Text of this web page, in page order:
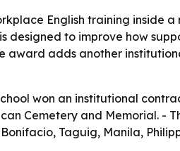
English training inside
designed to improve how
award adds another
won an institutional
Cemetery and Memorial. -
Taguig, Manila,